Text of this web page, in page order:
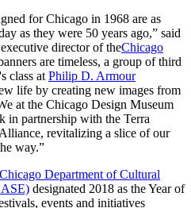
for Chicago in 1968 are as
as they were 50 years ago,” said
director of theChicago
are timeless, a group of third
class at Philip D. Armour
life by creating new images from
at the Chicago Design Museum
in partnership with the Terra
revitalizing a slice of our
way.”
Chicago Department of Cultural
designated 2018 as the Year of
events and initiatives